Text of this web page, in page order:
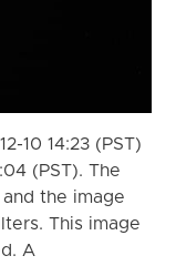
10 14:23 (PST)
(PST). The
the image
This image
A